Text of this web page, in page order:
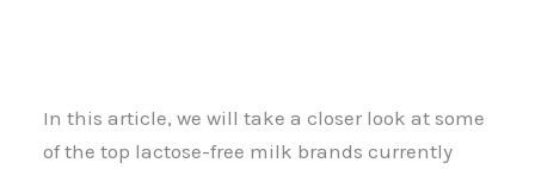
In this article, we will take a closer look at some
of the top lactose-free milk brands currently